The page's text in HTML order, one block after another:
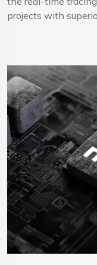
projects with